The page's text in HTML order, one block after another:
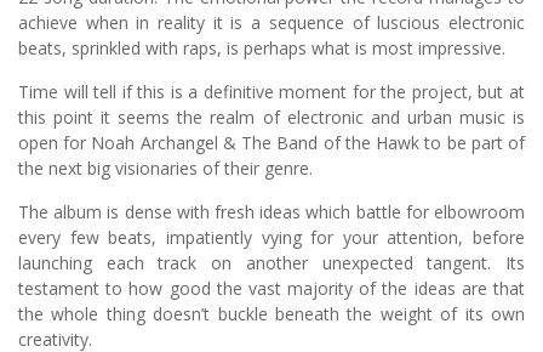
achieve when in reality it is a sequence of luscious electronic
beats, sprinkled with raps, is perhaps what is most impressive.
Time will tell if this is a definitive moment for the project, but at
this point it seems the realm of electronic and urban music is
open for Noah Archangel & The Band of the Hawk to be part of
the next big visionaries of their genre.
The album is dense with fresh ideas which battle for elbowroom
every few beats, impatiently vying for your attention, before
launching each track on another unexpected tangent. Its
testament to how good the vast majority of the ideas are that
the whole thing doesn’t buckle beneath the weight of its own
creativity.